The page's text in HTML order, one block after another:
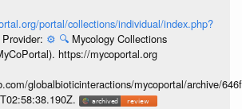
portal/collections/individual/index.php?
Provider: ⚙️ 🔍 Mycology Collections
https://mycoportal.org
globalbioticinteractions/mycoportal/archive/